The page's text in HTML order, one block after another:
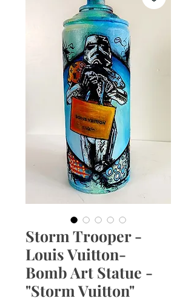
Storm Trooper -
Louis Vuitton-
Bomb Art Statue -
"Storm Vuitton"